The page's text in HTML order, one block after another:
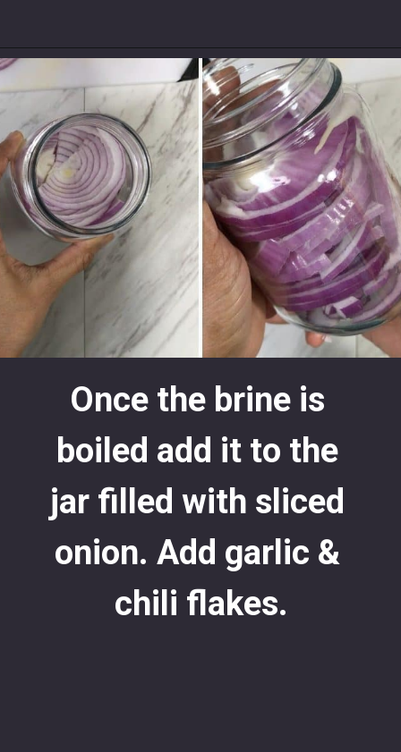
Once the brine is
boiled add it to the
jar filled with sliced
onion. Add garlic &
chili flakes.